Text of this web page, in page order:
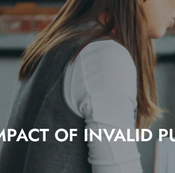
OF INVALID